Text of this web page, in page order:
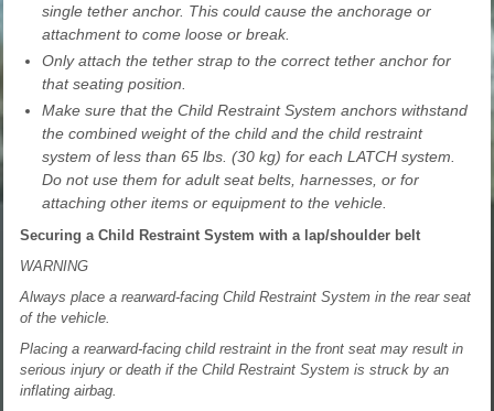
single tether anchor. This could cause the anchorage or
attachment to come loose or break.
Only attach the tether strap to the correct tether anchor for
that seating position.
Make sure that the Child Restraint System anchors withstand
the combined weight of the child and the child restraint
system of less than 65 lbs. (30 kg) for each LATCH system.
Do not use them for adult seat belts, harnesses, or for
attaching other items or equipment to the vehicle.
Securing a Child Restraint System with a lap/shoulder belt
WARNING
Always place a rearward-facing Child Restraint System in the rear seat
of the vehicle.
Placing a rearward-facing child restraint in the front seat may result in
serious injury or death if the Child Restraint System is struck by an
inflating airbag.